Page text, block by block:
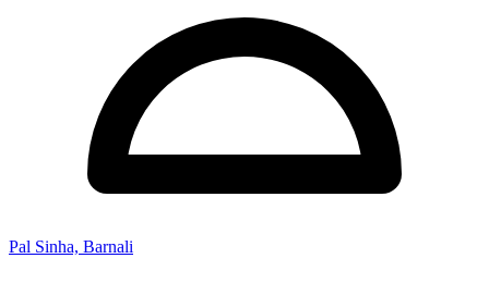
Pal Sinha, Barnali